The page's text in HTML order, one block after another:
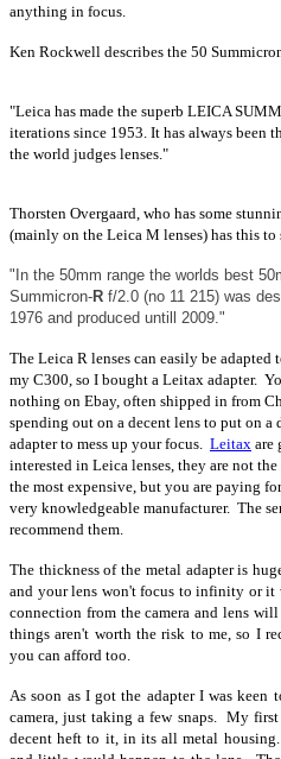
anything in focus.
Ken Rockwell describes the 50
"Leica has made the superb LEICA
iterations since 1953. It has always been
the world judges lenses."
Thorsten Overgaard, who has some
(mainly on the Leica M lenses) has this to
"In the 50mm range the worlds best
Summicron-R f/2.0 (no 11 215) was
1976 and produced untill 2009."
The Leica R lenses can easily be adapted
my C300, so I bought a Leitax adapter.
nothing on Ebay, often shipped in from
spending out on a decent lens to put on a
adapter to mess up your focus. Leitax are
interested in Leica lenses, they are not
the most expensive, but you are paying
very knowledgeable manufacturer. The
recommend them.
The thickness of the metal adapter is
and your lens won't focus to infinity or
connection from the camera and lens
things aren't worth the risk to me, so I
you can afford too.
As soon as I got the adapter I was
camera, just taking a few snaps. My
decent heft to it, in its all metal